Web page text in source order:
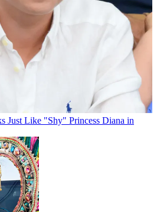
Just Like "Shy" Princess Diana in